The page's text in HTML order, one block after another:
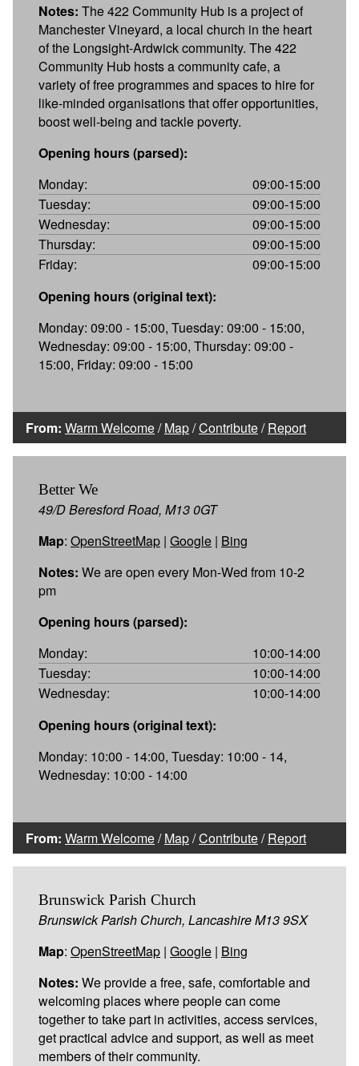
Notes: The 422 Community Hub is a project of
Manchester Vineyard, a local church in the heart
of the Longsight-Ardwick community. The 422
Community Hub hosts a community cafe, a
variety of free programmes and spaces to hire for
like-minded organisations that offer opportunities,
boost well-being and tackle poverty.
Opening hours (parsed):
Monday:
09:00-15:00
Tuesday:
09:00-15:00
Wednesday:
09:00-15:00
Thursday:
09:00-15:00
Friday:
09:00-15:00
Opening hours (original text):
Monday: 09:00 - 15:00, Tuesday: 09:00 - 15:00,
Wednesday: 09:00 - 15:00, Thursday: 09:00 -
15:00, Friday: 09:00 - 15:00
From: Warm Welcome/Map/Contribute/Report
Better We
49/D Beresford Road, M13 0GT
Map: OpenStreetMap | Google | Bing
Notes: We are open every Mon-Wed from 10-2
pm
Opening hours (parsed):
Monday:
10:00-14:00
Tuesday:
10:00-14:00
Wednesday:
10:00-14:00
Opening hours (original text):
Monday: 10:00 - 14:00, Tuesday: 10:00 - 14,
Wednesday: 10:00 - 14:00
From: Warm Welcome/Map/Contribute/Report
Brunswick Parish Church
Brunswick Parish Church, Lancashire M13 9SX
Map: OpenStreetMap | Google | Bing
Notes: We provide a free, safe, comfortable and
welcoming places where people can come
together to take part in activities, access services,
get practical advice and support, as well as meet
members of their community.